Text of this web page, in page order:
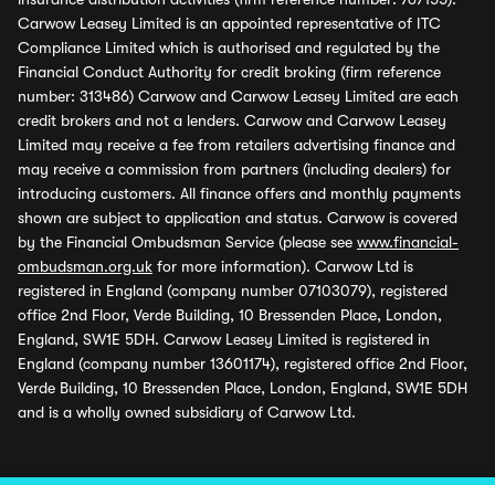
Carwow Leasey Limited is an appointed representative of ITC
Compliance Limited which is authorised and regulated by the
Financial Conduct Authority for credit broking (firm reference
number: 313486) Carwow and Carwow Leasey Limited are each
credit brokers and not a lenders. Carwow and Carwow Leasey
Limited may receive a fee from retailers advertising finance and
may receive a commission from partners (including dealers) for
introducing customers. All finance offers and monthly payments
shown are subject to application and status. Carwow is covered
by the Financial Ombudsman Service (please see www.financial-
ombudsman.org.uk for more information). Carwow Ltd is
registered in England (company number 07103079), registered
office 2nd Floor, Verde Building, 10 Bressenden Place, London,
England, SW1E 5DH. Carwow Leasey Limited is registered in
England (company number 13601174), registered office 2nd Floor,
Verde Building, 10 Bressenden Place, London, England, SW1E 5DH
and is a wholly owned subsidiary of Carwow Ltd.